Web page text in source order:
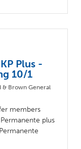
Plus -
10/1
& Brown General
members
plus